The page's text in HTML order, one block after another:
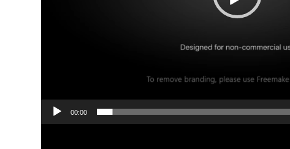
00:00